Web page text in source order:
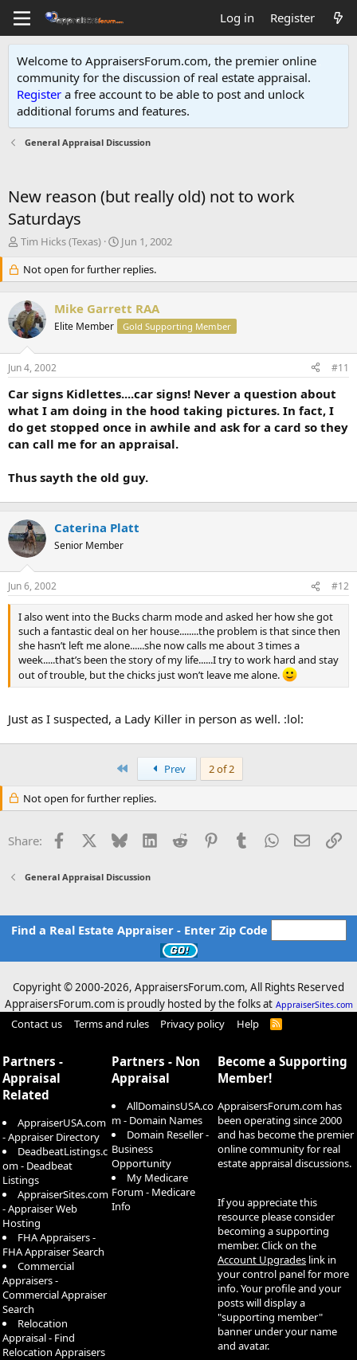
Log in Register
Welcome to AppraisersForum.com, the premier online
community for the discussion of real estate appraisal.
Register a free account to be able to post and unlock
additional forums and features.
General Appraisal Discussion
New reason (but really old) not to work
Saturdays
T
e
a
d
s
t
a
r
e
r
Tim Hicks (Texas)
S
a
r
d
a
e
Jun 1, 2002
Not open for further replies.
Mike Garrett RAA
Elite Member Gold Supporting Member
Jun 4, 2002 #11
Car signs Kidlettes....car signs! Never a question about
what I am doing in the hood taking pictures. In fact, I
do get stopped once in awhile and ask for a card so they
can call me for an appraisal.
Thus sayth the old guy.
Caterina Platt
Senior Member
Jun 6, 2002 #12
I also went into the Bucks charm mode and asked her how she got
such a fantastic deal on her house........the problem is that since then
she hasn’t left me alone......she now calls me about 3 times a
week.....that’s been the story of my life......I try to work hard and stay
out of trouble, but the chicks just won’t leave me alone.
Just as I suspected, a Lady Killer in person as well. :lol:
Prev 2 of 2
Not open for further replies.
Share: Facebook Bluesky LinkedInReddit PinterestTumblrWhatsApp
Email
General Appraisal Discussion
Find a Real Estate Appraiser - Enter Zip Code
Copyright © 2000-2026, AppraisersForum.com, All Rights Reserved
AppraisersForum.com is proudly hosted by the folks at AppraiserSites.com
Contact us Terms and rules Privacy policy Help
R
S
Partners -
Appraisal
Related
AppraiserUSA.com
- Appraiser Directory
DeadbeatListings.c
om - Deadbeat
Listings
AppraiserSites.com
- Appraiser Web
Hosting
FHA Appraisers -
FHA Appraiser Search
Commercial
Appraisers -
Commercial Appraiser
Search
Relocation
Appraisal - Find
Relocation Appraisers
Partners - Non
Appraisal
AllDomainsUSA.co
m - Domain Names
Domain Reseller -
Business
Opportunity
My Medicare
Forum - Medicare
Info
Become a Supporting
Member!
AppraisersForum.com has
been operating since 2000
and has become the premier
online community for real
estate appraisal discussions.
If you appreciate this
resource please consider
becoming a supporting
member. Click on the
Account Upgrades link in
your control panel for more
info. Your profile and your
posts will display a
"supporting member"
banner under your name
and avatar.